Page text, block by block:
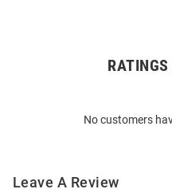
No customers
Leave A Review